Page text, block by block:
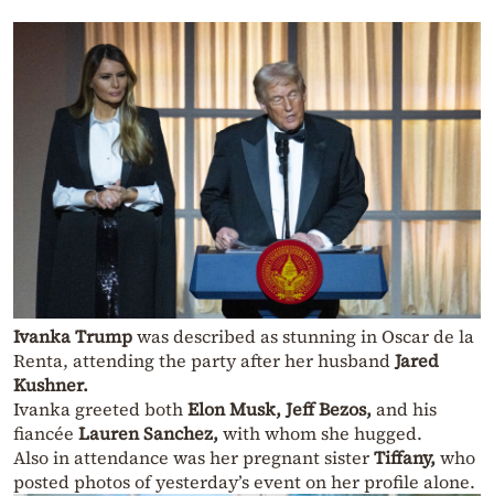
Ivanka Trumpwas described as stunning in Oscar de la
Renta, attending the party after her husbandJared
Kushner.
Ivanka greeted bothElon Musk,Jeff Bezos,and his
fiancée Lauren Sanchez,with whom she hugged.
Also in attendance was her pregnant sisterTiffany,who
posted photos of yesterday’s event on her profile alone.